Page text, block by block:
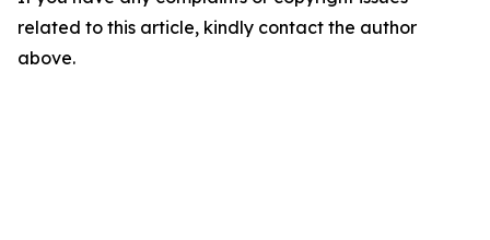
related to this article, kindly contact the author
above.